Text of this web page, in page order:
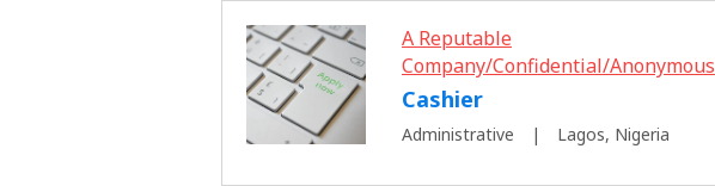
A Reputable
Company/Confidential/Anonymous
Cashier
Administrative Lagos, Nigeria